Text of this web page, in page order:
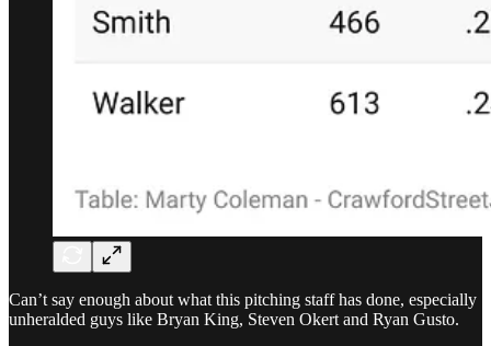
Can’t say enough about what this pitching staff has done, especially
unheralded guys like Bryan King, Steven Okert and Ryan Gusto.